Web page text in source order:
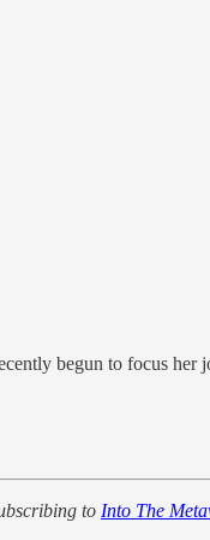
begun to focus her
to Into The